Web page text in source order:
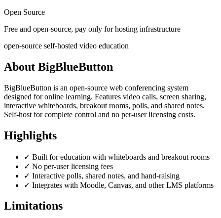
Open Source
Free and open-source, pay only for hosting infrastructure
open-source self-hosted video education
About BigBlueButton
BigBlueButton is an open-source web conferencing system
designed for online learning. Features video calls, screen sharing,
interactive whiteboards, breakout rooms, polls, and shared notes.
Self-host for complete control and no per-user licensing costs.
Highlights
✓ Built for education with whiteboards and breakout rooms
✓ No per-user licensing fees
✓ Interactive polls, shared notes, and hand-raising
✓ Integrates with Moodle, Canvas, and other LMS platforms
Limitations